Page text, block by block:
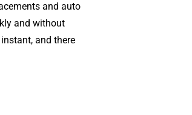
and auto
and without
and there